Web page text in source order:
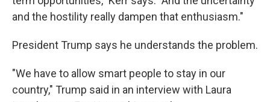
and the hostility really dampen that enthusiasm."
President Trump says he understands the problem.
"We have to allow smart people to stay in our
country," Trump said in an interview with Laura